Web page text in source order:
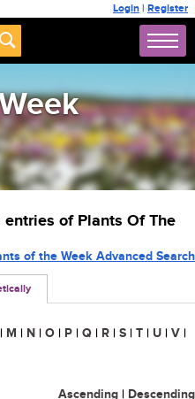
Login | Register
of Plants Of The
of the Week Advanced Search
| M | N | O | P | Q | R | S | T | U | V |
Ascending | Descending